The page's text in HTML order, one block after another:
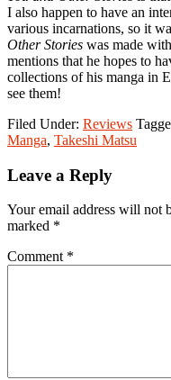
I also happen to have an
various incarnations, so it
Other Stories was made
mentions that he hopes to
collections of his manga in
see them!
Filed Under: Reviews
Manga, Takeshi Matsu
Reader
Leave a Reply
Your email address will not
marked *
Comment *